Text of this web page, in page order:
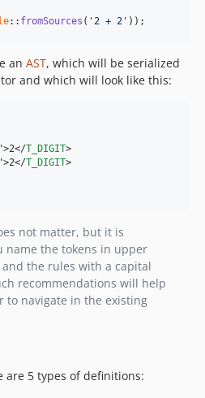
:: fromSources ( '2 + 2' ));
an AST, which will be serialized
and which will look like this:
">2</T_DIGIT>
">2</T_DIGIT>
not matter, but it is
name the tokens in upper
and the rules with a capital
recommendations will help
to navigate in the existing
are 5 types of definitions: